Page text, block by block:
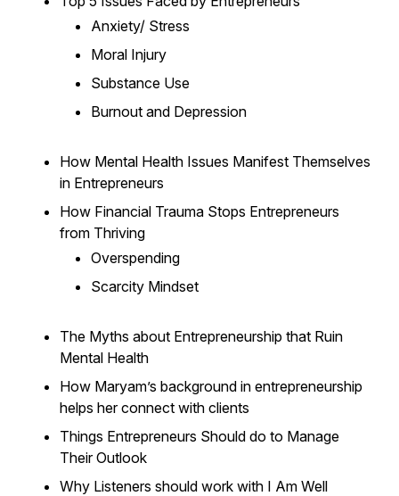
Anxiety/ Stress
Moral Injury
Substance Use
Burnout and Depression
How Mental Health Issues Manifest Themselves
in Entrepreneurs
How Financial Trauma Stops Entrepreneurs
from Thriving
Overspending
Scarcity Mindset
The Myths about Entrepreneurship that Ruin
Mental Health
How Maryam’s background in entrepreneurship
helps her connect with clients
Things Entrepreneurs Should do to Manage
Their Outlook
Why Listeners should work with I Am Well